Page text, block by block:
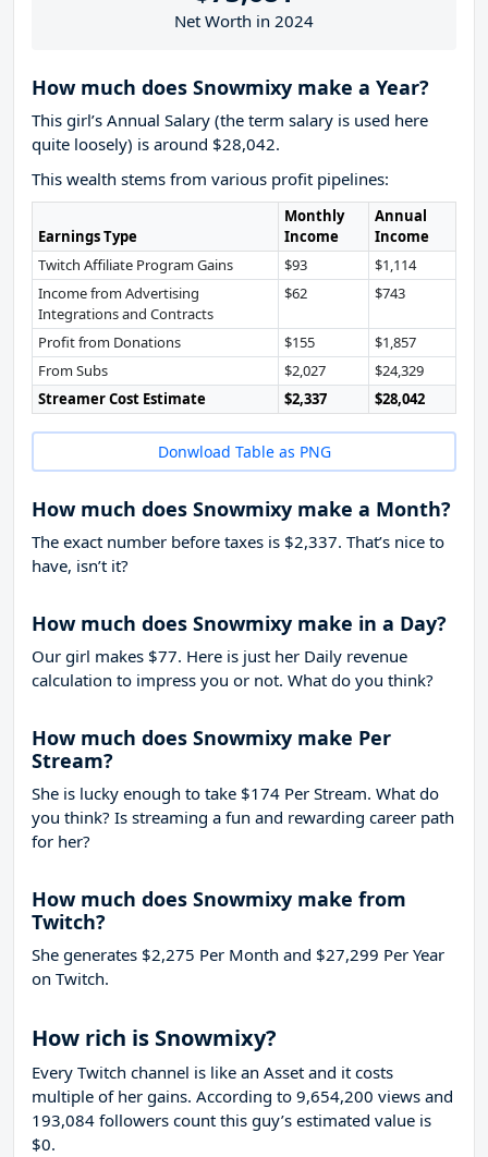
Net Worth in 2024
How much does Snowmixy make a Year?
This girl’s Annual Salary (the term salary is used here
quite loosely) is around $28,042.
This wealth stems from various profit pipelines:
Earnings Type
Monthly
Income
Annual
Income
Twitch Affiliate Program Gains
$93
$1,114
Income from Advertising
Integrations and Contracts
$62 $743
Profit from Donations $155
$1,857
From Subs
$2,027
$24,329
Streamer Cost Estimate
$2,337 $28,042
Donwload Table as PNG
How much does Snowmixy make a Month?
The exact number before taxes is $2,337. That’s nice to
have, isn’t it?
How much does Snowmixy make in a Day?
Our girl makes $77. Here is just her Daily revenue
calculation to impress you or not. What do you think?
How much does Snowmixy make Per
Stream?
She is lucky enough to take $174 Per Stream. What do
you think? Is streaming a fun and rewarding career path
for her?
How much does Snowmixy make from
Twitch?
She generates $2,275 Per Month and $27,299 Per Year
on Twitch.
How rich is Snowmixy?
Every Twitch channel is like an Asset and it costs
multiple of her gains. According to 9,654,200 views and
193,084 followers count this guy’s estimated value is
$0.